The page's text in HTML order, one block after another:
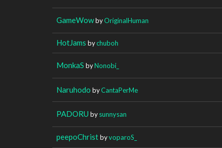
GameWowbyOriginalHuman
HotJams bychuboh
MonkaS byNonobi_
Naruhodo byCantaPerMe
PADORU bysunnysan
peepoChristbyvoparoS_